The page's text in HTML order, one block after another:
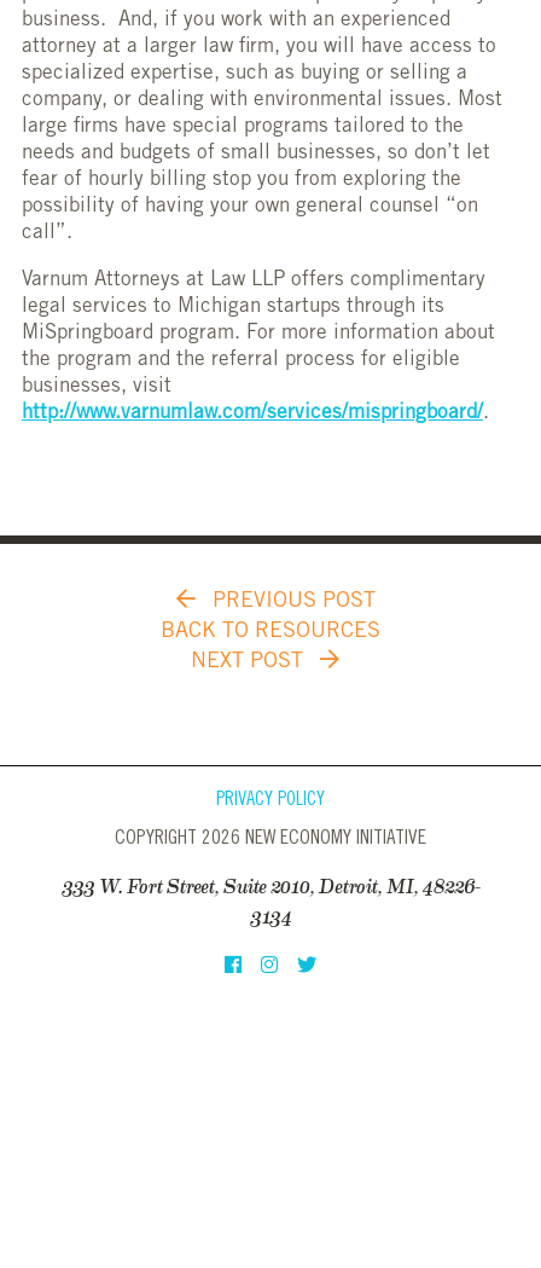
business. And, if you work with an experienced
attorney at a larger law firm, you will have access to
specialized expertise, such as buying or selling a
company, or dealing with environmental issues. Most
large firms have special programs tailored to the
needs and budgets of small businesses, so don’t let
fear of hourly billing stop you from exploring the
possibility of having your own general counsel “on
call”.
Varnum Attorneys at Law LLP offers complimentary
legal services to Michigan startups through its
MiSpringboard program. For more information about
the program and the referral process for eligible
businesses, visit
http://www.varnumlaw.com/services/mispringboard/.
PREVIOUS POST
BACK TO RESOURCES
NEXT POST
PRIVACY POLICY
COPYRIGHT 2026 NEW ECONOMY INITIATIVE
333 W. Fort Street, Suite 2010, Detroit, MI, 48226-
3134